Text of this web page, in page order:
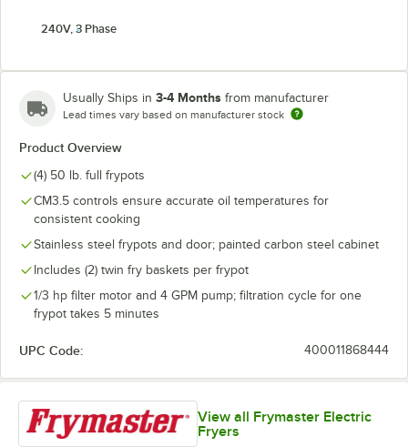
240V, 3 Phase
Usually Ships in 3-4 Months from manufacturer
Lead times vary based on manufacturer stock
Product Overview
(4) 50 lb. full frypots
CM3.5 controls ensure accurate oil temperatures for
consistent cooking
Stainless steel frypots and door; painted carbon steel cabinet
Includes (2) twin fry baskets per frypot
1/3 hp filter motor and 4 GPM pump; filtration cycle for one
frypot takes 5 minutes
UPC Code: 400011868444
View all Frymaster Electric
Fryers